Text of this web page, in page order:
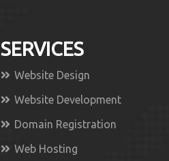
SERVICES
Website Design
Website Development
Domain Registration
Web Hosting